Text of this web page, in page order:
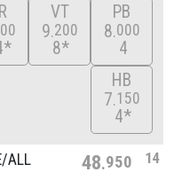
VT
9 200
8*
PB
8 000
4
HB
7 150
4*
ALL 48 950 14